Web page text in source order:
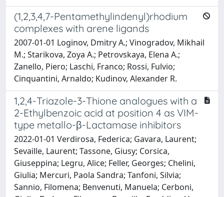
(1,2,3,4,7-Pentamethylindenyl)rhodium
complexes with arene ligands
2007-01-01 Loginov, Dmitry A.; Vinogradov, Mikhail
M.; Starikova, Zoya A.; Petrovskaya, Elena A.;
Zanello, Piero; Laschi, Franco; Rossi, Fulvio;
Cinquantini, Arnaldo; Kudinov, Alexander R.
1,2,4-Triazole-3-Thione analogues with a
2-Ethylbenzoic acid at position 4 as VIM-
type metallo-β-Lactamase inhibitors
2022-01-01 Verdirosa, Federica; Gavara, Laurent;
Sevaille, Laurent; Tassone, Giusy; Corsica,
Giuseppina; Legru, Alice; Feller, Georges; Chelini,
Giulia; Mercuri, Paola Sandra; Tanfoni, Silvia;
Sannio, Filomena; Benvenuti, Manuela; Cerboni,